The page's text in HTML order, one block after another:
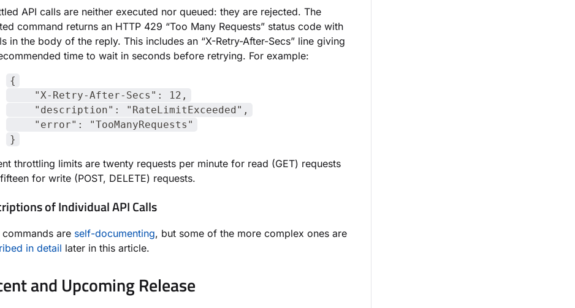
API calls are neither executed nor queued: they are rejected. The
command returns an HTTP 429 “Too Many Requests” status code with
in the body of the reply. This includes an “X-Retry-After-Secs” line giving
time to wait in seconds before retrying. For example:
{
"X-Retry-After-Secs": 12,
"description": "RateLimitExceeded",
"error": "TooManyRequests"
}
throttling limits are twenty requests per minute for read (GET) requests
for write (POST, DELETE) requests.
of Individual API Calls
commands are self-documenting, but some of the more complex ones are
in detail later in this article.
and Upcoming Release